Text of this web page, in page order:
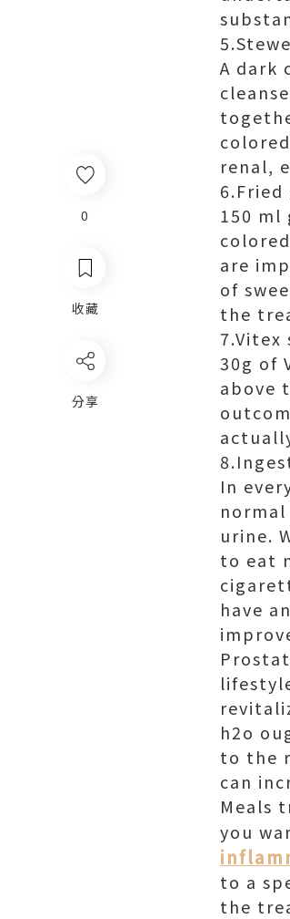
0
收藏
分享
A dark
renal,
6.Fried
150 ml
are
of
the
7.Vitex
30g of
above
In
urine.
to eat
have
h2o
to the
can
Meals
you
to a
the